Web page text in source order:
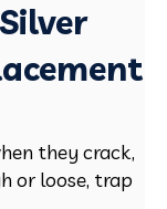
they crack,
or loose, trap